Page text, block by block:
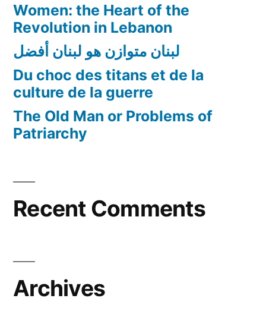
Women: the Heart of the
Revolution in Lebanon
لبنان متوازن هو لبنان أفضل
Du choc des titans et de la
culture de la guerre
The Old Man or Problems of
Patriarchy
Recent Comments
Archives